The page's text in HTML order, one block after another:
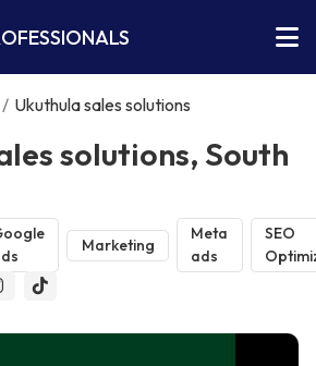
/ Ukuthula sales solutions
solutions, South
Marketing
Meta
ads
SEO